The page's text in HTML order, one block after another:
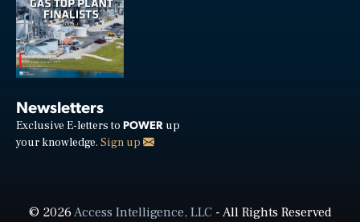
Newsletters
Exclusive E-letters to POWER up
your knowledge. Sign up
© 2026Access Intelligence, LLC- All Rights Reserved